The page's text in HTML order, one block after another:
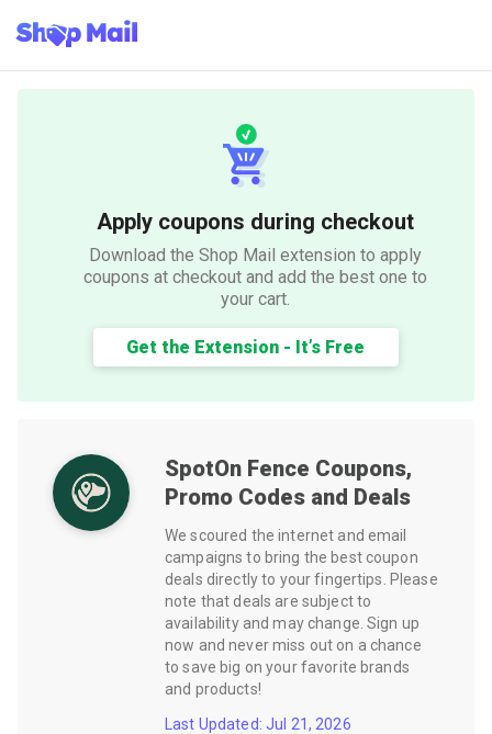
Apply coupons during checkout
Download the Shop Mail extension to apply
coupons at checkout and add the best one to
your cart.
Get the Extension - It’s Free
SpotOn Fence Coupons,
Promo Codes and Deals
We scoured the internet and email
campaigns to bring the best coupon
deals directly to your fingertips. Please
note that deals are subject to
availability and may change. Sign up
now and never miss out on a chance
to save big on your favorite brands
and products!
Last Updated: Jul 21, 2026